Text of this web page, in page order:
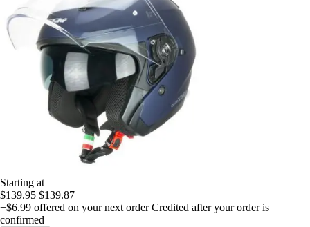
Starting at
$139.95 $139.87
+$6.99 offered on your next order Credited after your order is
confirmed